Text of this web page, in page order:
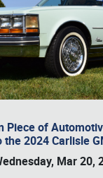
Piece of
the 2024 Carlisle
Mar 20,